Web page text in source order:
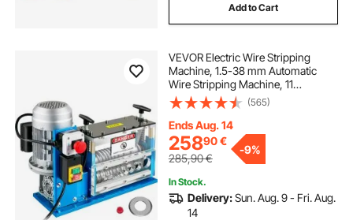
Add to Cart
VEVOR Electric Wire Stripping
Machine, 1.5-38 mm Automatic
Wire Stripping Machine, 11
Channels 10 Blades Cable Stripping
Machine, Wire Stripping Tool 2286
cm/Minute, for Recycling Copper
Wire
(565)
Ends Aug. 14
25890€
285,90€
-9%
In Stock.
Delivery:Sun. Aug. 9 - Fri. Aug.
14